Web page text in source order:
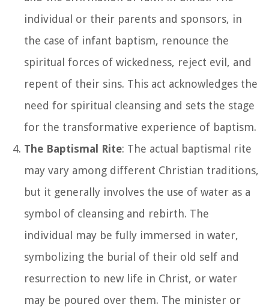
individual or their parents and sponsors, in
the case of infant baptism, renounce the
spiritual forces of wickedness, reject evil, and
repent of their sins. This act acknowledges the
need for spiritual cleansing and sets the stage
for the transformative experience of baptism.
The Baptismal Rite: The actual baptismal rite
may vary among different Christian traditions,
but it generally involves the use of water as a
symbol of cleansing and rebirth. The
individual may be fully immersed in water,
symbolizing the burial of their old self and
resurrection to new life in Christ, or water
may be poured over them. The minister or